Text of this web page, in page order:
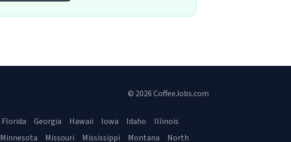
© 2026 CoffeeJobs.com
Florida Georgia Hawaii Iowa Idaho
Illinois
Minnesota Missouri Mississippi Montana North